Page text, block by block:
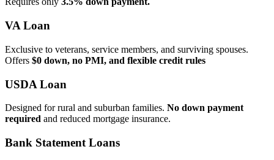
VA Loan
Exclusive to veterans, service members, and surviving spouses.
Offers $0 down, no PMI, and flexible credit rules
USDA Loan
Designed for rural and suburban families. No down payment
required and reduced mortgage insurance.
Bank Statement Loans